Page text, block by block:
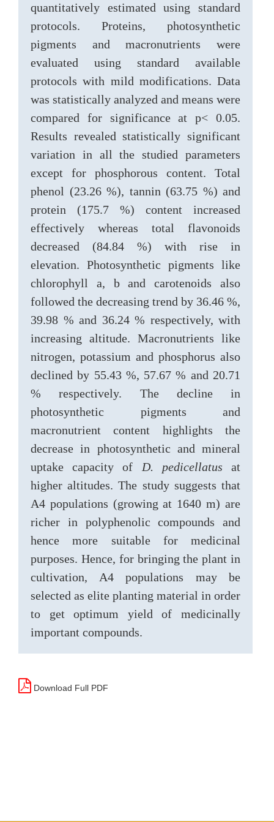
quantitatively estimated using standard
protocols. Proteins, photosynthetic
pigments and macronutrients were
evaluated using standard available
protocols with mild modifications. Data
was statistically analyzed and means were
compared for significance at p< 0.05.
Results revealed statistically significant
variation in all the studied parameters
except for phosphorous content. Total
phenol (23.26 %), tannin (63.75 %) and
protein (175.7 %) content increased
effectively whereas total flavonoids
decreased (84.84 %) with rise in
elevation. Photosynthetic pigments like
chlorophyll a, b and carotenoids also
followed the decreasing trend by 36.46 %,
39.98 % and 36.24 % respectively, with
increasing altitude. Macronutrients like
nitrogen, potassium and phosphorus also
declined by 55.43 %, 57.67 % and 20.71
% respectively. The decline in
photosynthetic pigments and
macronutrient content highlights the
decrease in photosynthetic and mineral
uptake capacity of D. pedicellatus at
higher altitudes. The study suggests that
A4 populations (growing at 1640 m) are
richer in polyphenolic compounds and
hence more suitable for medicinal
purposes. Hence, for bringing the plant in
cultivation, A4 populations may be
selected as elite planting material in order
to get optimum yield of medicinally
important compounds.
Download Full PDF